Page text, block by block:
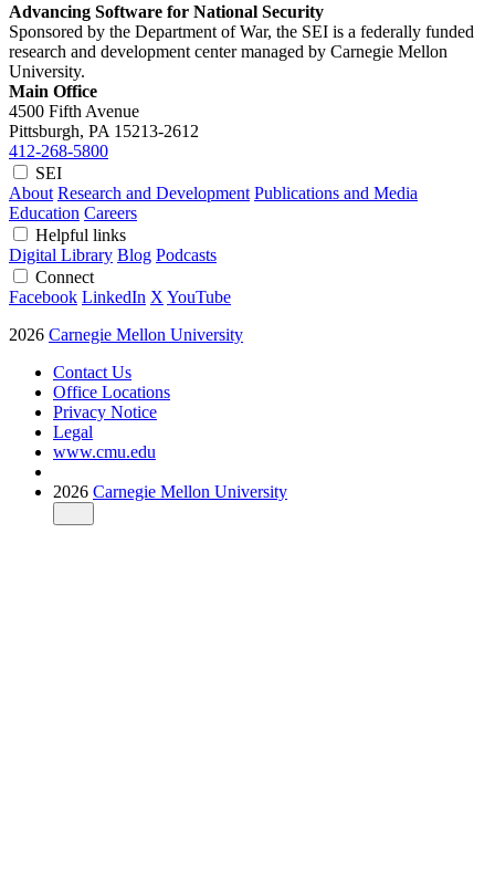
Advancing Software for National Security
Sponsored by the Department of War, the SEI is a federally funded
research and development center managed by Carnegie Mellon
University.
Main Office
4500 Fifth Avenue
Pittsburgh, PA 15213-2612
412-268-5800
SEI
About Research and Development Publications and Media
Education Careers
Helpful links
Digital Library Blog Podcasts
Connect
Facebook LinkedIn X YouTube
2026 Carnegie Mellon University
Contact Us
Office Locations
Privacy Notice
Legal
www.cmu.edu
2026 Carnegie Mellon University